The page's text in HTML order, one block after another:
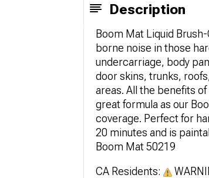
Description
Boom Mat Liquid
borne noise in those
undercarriage, body
door skins, trunks,
areas. All the benefits
great formula as our
coverage. Perfect for
20 minutes and is
Boom Mat 50219
CA Residents: